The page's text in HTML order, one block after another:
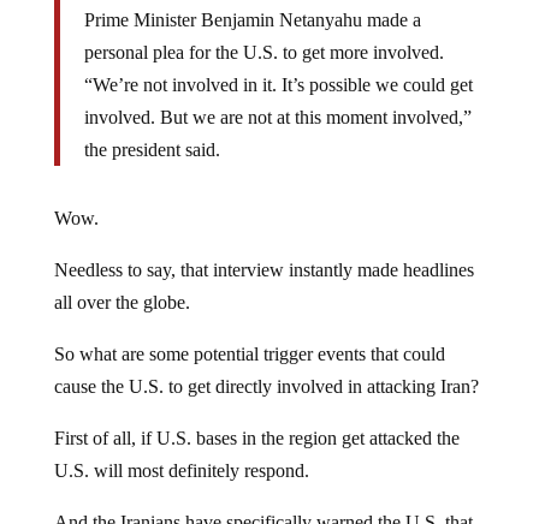
Prime Minister Benjamin Netanyahu made a
personal plea for the U.S. to get more involved.
“We’re not involved in it. It’s possible we could get
involved. But we are not at this moment involved,”
the president said.
Wow.
Needless to say, that interview instantly made headlines
all over the globe.
So what are some potential trigger events that could
cause the U.S. to get directly involved in attacking Iran?
First of all, if U.S. bases in the region get attacked the
U.S. will most definitely respond.